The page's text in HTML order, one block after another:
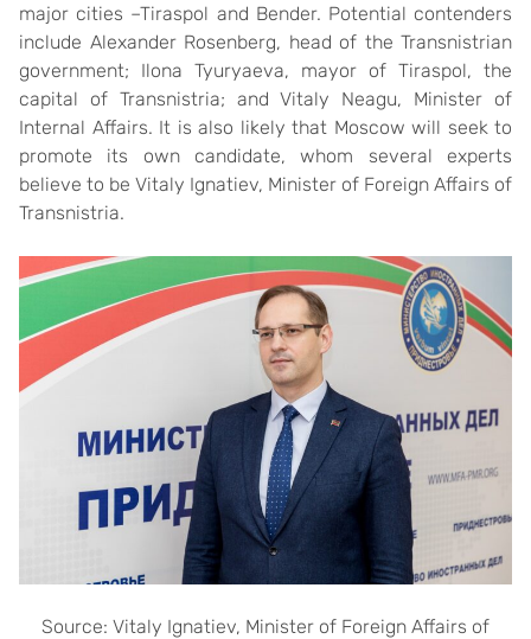
major cities –Tiraspol and Bender. Potential contenders
include Alexander Rosenberg, head of the Transnistrian
government; Ilona Tyuryaeva, mayor of Tiraspol, the
capital of Transnistria; and Vitaly Neagu, Minister of
Internal Affairs. It is also likely that Moscow will seek to
promote its own candidate, whom several experts
believe to be Vitaly Ignatiev, Minister of Foreign Affairs of
Transnistria.
Source: Vitaly Ignatiev, Minister of Foreign Affairs of